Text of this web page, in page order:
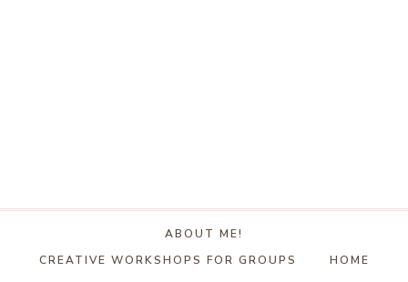
ABOUT ME!
CREATIVE WORKSHOPS FOR GROUPS
HOME